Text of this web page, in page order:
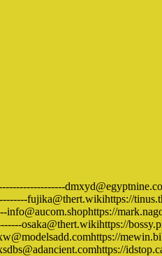
fujika@thert.wikihttps://
osaka@thert.wikihttps://